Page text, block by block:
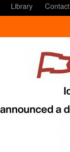
Library Contact